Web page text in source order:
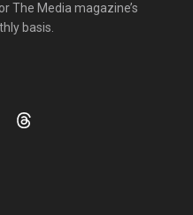
The Media magazine’s
basis.